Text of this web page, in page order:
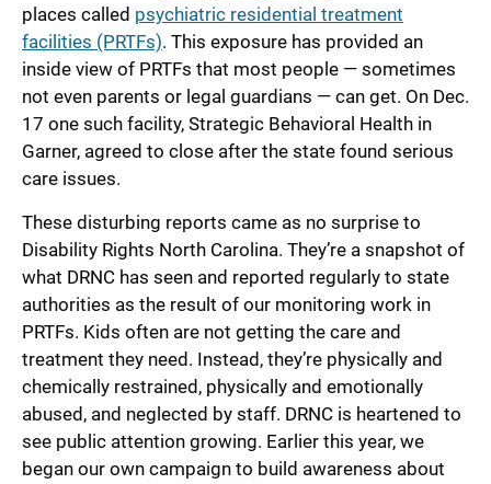
places called psychiatric residential treatment
facilities (PRTFs). This exposure has provided an
inside view of PRTFs that most people — sometimes
not even parents or legal guardians — can get. On Dec.
17 one such facility, Strategic Behavioral Health in
Garner, agreed to close after the state found serious
care issues.
These disturbing reports came as no surprise to
Disability Rights North Carolina. They’re a snapshot of
what DRNC has seen and reported regularly to state
authorities as the result of our monitoring work in
PRTFs. Kids often are not getting the care and
treatment they need. Instead, they’re physically and
chemically restrained, physically and emotionally
abused, and neglected by staff. DRNC is heartened to
see public attention growing. Earlier this year, we
began our own campaign to build awareness about